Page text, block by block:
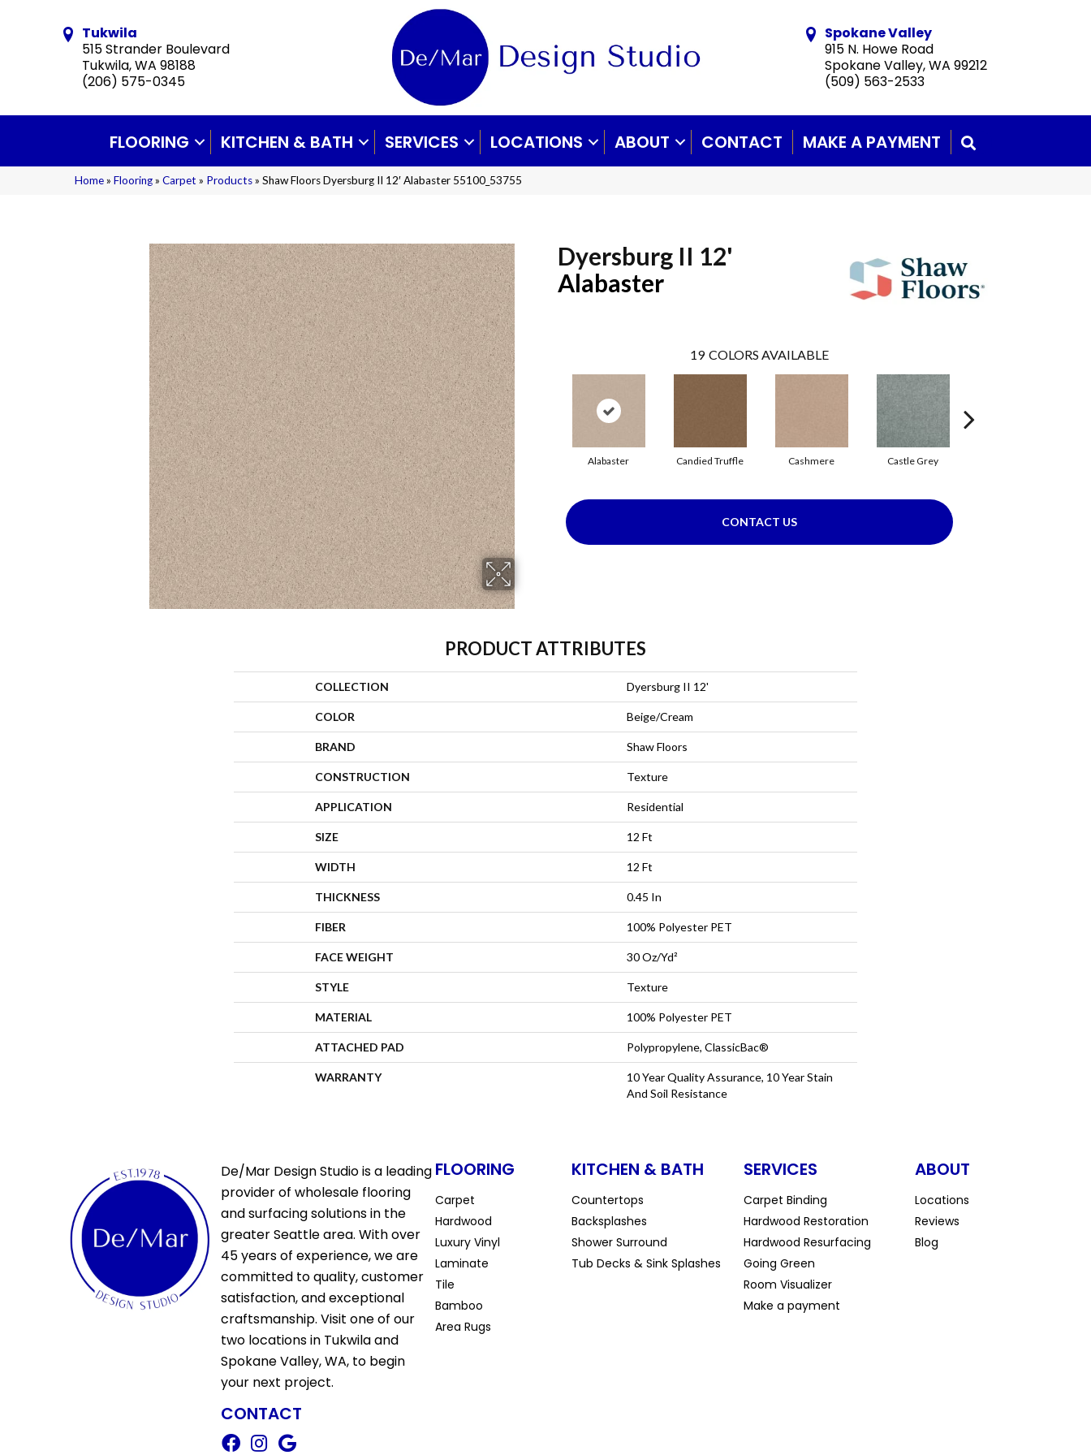
Tukwila
515 Strander Boulevard
Tukwila, WA 98188
(206) 575-0345
Spokane Valley
915 N. Howe Road
Spokane Valley, WA 99212
(509) 563-2533
FLOORING KITCHEN & BATH SERVICES LOCATIONS ABOUT CONTACT MAKE A PAYMENT
Home» Flooring» Carpet » Products» Shaw Floors Dyersburg II 12′ Alabaster 55100_53755
Dyersburg II 12'
Alabaster
19 COLORS AVAILABLE
Alabaster Candied Truffle Cashmere Castle Grey
CONTACT US
PRODUCT ATTRIBUTES
COLLECTION Dyersburg II 12'
COLOR Beige/Cream
BRAND Shaw Floors
CONSTRUCTION Texture
APPLICATION Residential
SIZE 12 Ft
WIDTH 12 Ft
THICKNESS 0.45 In
FIBER 100% Polyester PET
FACE WEIGHT 30 Oz/yd²
STYLE Texture
MATERIAL 100% Polyester PET
ATTACHED PAD Polypropylene, ClassicBac®
WARRANTY
10 Year Quality Assurance, 10 Year Stain
And Soil Resistance
De/Mar Design Studio is a leading
provider of wholesale flooring
and surfacing solutions in the
greater Seattle area. With over
45 years of experience, we are
committed to quality, customer
satisfaction, and exceptional
craftsmanship. Visit one of our
two locations in Tukwila and
Spokane Valley, WA, to begin
your next project.
CONTACT
FLOORING
Carpet
Hardwood
Luxury Vinyl
Laminate
Tile
Bamboo
Area Rugs
KITCHEN & BATH
Countertops
Backsplashes
Shower Surround
Tub Decks & Sink Splashes
SERVICES
Carpet Binding
Hardwood Restoration
Hardwood Resurfacing
Going Green
Room Visualizer
Make a payment
ABOUT
Locations
Reviews
Blog